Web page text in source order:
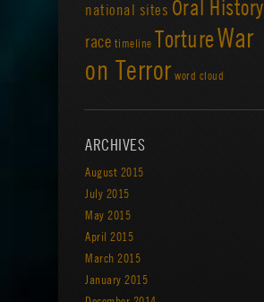
national sites Oral History
race timeline TortureWar
on Terror word cloud
ARCHIVES
August 2015
July 2015
May 2015
April 2015
March 2015
January 2015